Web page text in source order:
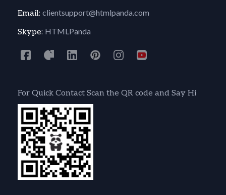
Email: clientsupport@htmlpanda.com
Skype: HTMLPanda
For Quick Contact Scan the QR code and Say Hi